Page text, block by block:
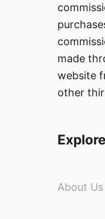
made
website
other
About Us